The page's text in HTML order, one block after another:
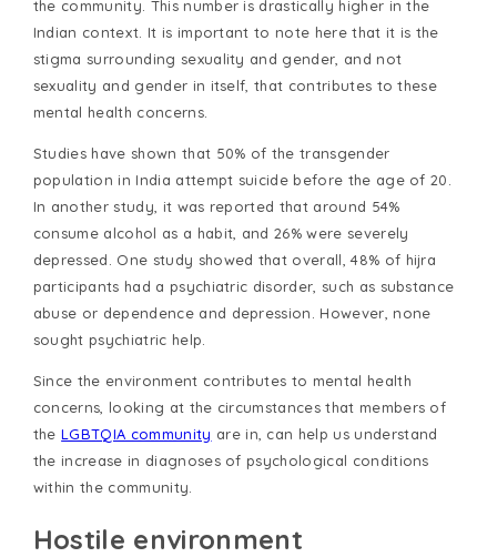
the community. This number is drastically higher in the
Indian context. It is important to note here that it is the
stigma surrounding sexuality and gender, and not
sexuality and gender in itself, that contributes to these
mental health concerns.
Studies have shown that 50% of the transgender
population in India attempt suicide before the age of 20.
In another study, it was reported that around 54%
consume alcohol as a habit, and 26% were severely
depressed. One study showed that overall, 48% of hijra
participants had a psychiatric disorder, such as substance
abuse or dependence and depression. However, none
sought psychiatric help.
Since the environment contributes to mental health
concerns, looking at the circumstances that members of
theLGBTQIA community are in, can help us understand
the increase in diagnoses of psychological conditions
within the community.
Hostile environment